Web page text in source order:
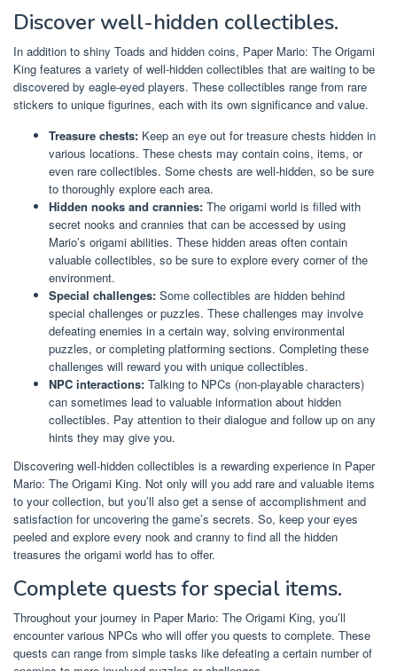
Discover well-hidden collectibles.
In addition to shiny Toads and hidden coins, Paper Mario: The Origami
King features a variety of well-hidden collectibles that are waiting to be
discovered by eagle-eyed players. These collectibles range from rare
stickers to unique figurines, each with its own significance and value.
Treasure chests: Keep an eye out for treasure chests hidden in
various locations. These chests may contain coins, items, or
even rare collectibles. Some chests are well-hidden, so be sure
to thoroughly explore each area.
Hidden nooks and crannies: The origami world is filled with
secret nooks and crannies that can be accessed by using
Mario’s origami abilities. These hidden areas often contain
valuable collectibles, so be sure to explore every corner of the
environment.
Special challenges: Some collectibles are hidden behind
special challenges or puzzles. These challenges may involve
defeating enemies in a certain way, solving environmental
puzzles, or completing platforming sections. Completing these
challenges will reward you with unique collectibles.
NPC interactions: Talking to NPCs (non-playable characters)
can sometimes lead to valuable information about hidden
collectibles. Pay attention to their dialogue and follow up on any
hints they may give you.
Discovering well-hidden collectibles is a rewarding experience in Paper
Mario: The Origami King. Not only will you add rare and valuable items
to your collection, but you’ll also get a sense of accomplishment and
satisfaction for uncovering the game’s secrets. So, keep your eyes
peeled and explore every nook and cranny to find all the hidden
treasures the origami world has to offer.
Complete quests for special items.
Throughout your journey in Paper Mario: The Origami King, you’ll
encounter various NPCs who will offer you quests to complete. These
quests can range from simple tasks like defeating a certain number of